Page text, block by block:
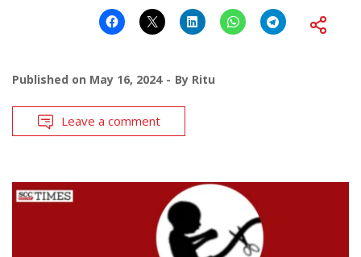
Published on May 16, 2024 By Ritu
Leave a comment